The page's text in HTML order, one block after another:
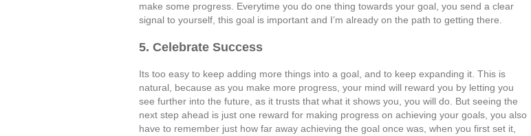
make some progress. Everytime you do one thing towards your goal, you send a clear
signal to yourself, this goal is important and I’m already on the path to getting there.
5. Celebrate Success
Its too easy to keep adding more things into a goal, and to keep expanding it. This is
natural, because as you make more progress, your mind will reward you by letting you
see further into the future, as it trusts that what it shows you, you will do. But seeing the
next step ahead is just one reward for making progress on achieving your goals, you also
have to remember just how far away achieving the goal once was, when you first set it,